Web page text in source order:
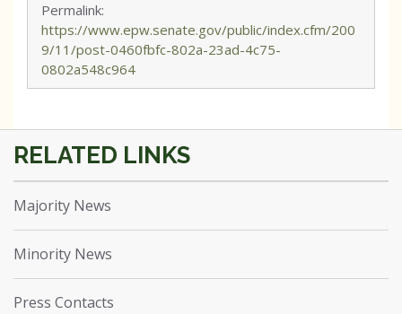
Permalink:
https://www.epw.senate.gov/public/index.cfm/200
9/11/post-0460fbfc-802a-23ad-4c75-
0802a548c964
Majority News
Minority News
Press Contacts